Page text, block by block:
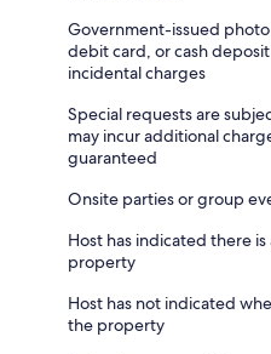
Government-issued
debit card, or cash
incidental charges
Special requests are
may incur additional
guaranteed
Onsite parties or group
Host has indicated there
property
Host has not indicated
the property